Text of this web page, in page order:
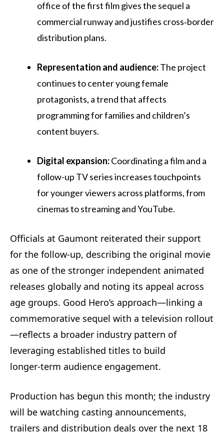
office of the first film gives the sequel a
commercial runway and justifies cross‑border
distribution plans.
Representation and audience:The project
continues to center young female
protagonists, a trend that affects
programming for families and children’s
content buyers.
Digital expansion:Coordinating a film and a
follow-up TV series increases touchpoints
for younger viewers across platforms, from
cinemas to streaming and YouTube.
Officials at Gaumont reiterated their support
for the follow-up, describing the original movie
as one of the stronger independent animated
releases globally and noting its appeal across
age groups. Good Hero’s approach—linking a
commemorative sequel with a television rollout
—reflects a broader industry pattern of
leveraging established titles to build
longer‑term audience engagement.
Production has begun this month; the industry
will be watching casting announcements,
trailers and distribution deals over the next 18